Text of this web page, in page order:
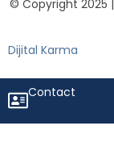
© Copyright 2025 |
Dijital Karma
Contact